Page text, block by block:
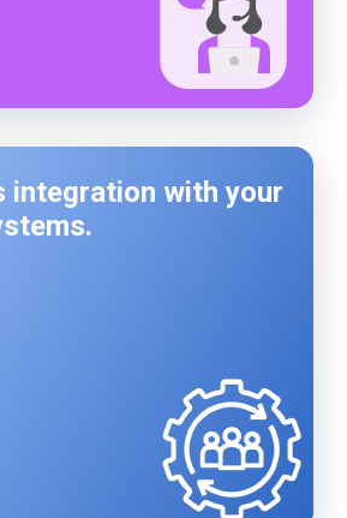
integration with your